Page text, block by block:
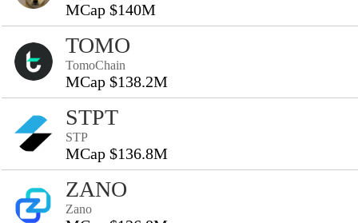
MCap $140M
TOMO
TomoChain
MCap $138.2M
STPT
STP
MCap $136.8M
ZANO
Zano